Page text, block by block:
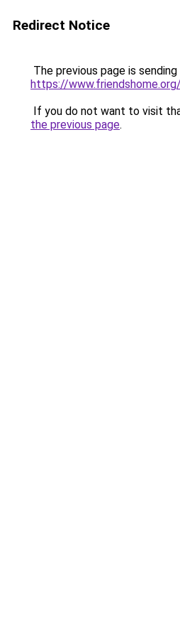
Redirect Notice
The previous page is
https://www.friendshome.org/
If you do not want to visit
the previous page.